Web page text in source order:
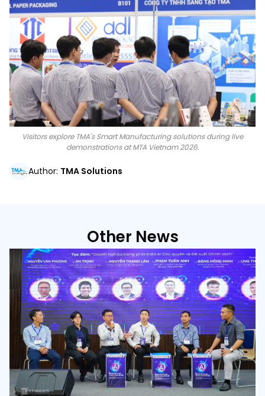
Visitors explore TMA's Smart Manufacturing solutions during live
demonstrations at MTA Vietnam 2026.
Author: TMA Solutions
Other News